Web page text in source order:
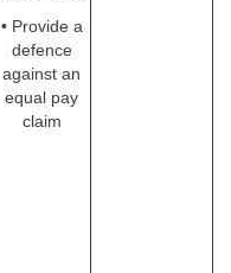
• Provide a
defence
against an
equal pay
claim